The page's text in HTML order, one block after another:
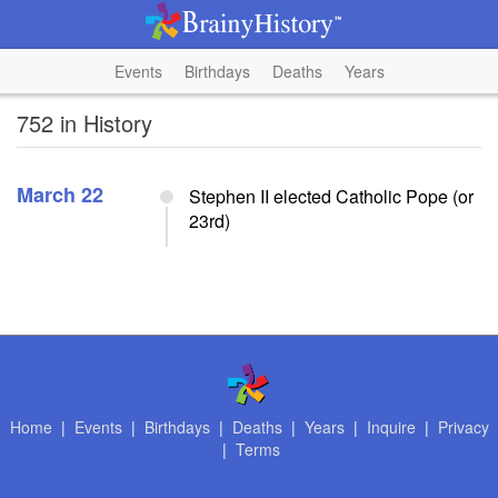
Events Birthdays Deaths Years
752 in History
March 22
Stephen II elected Catholic Pope (or
23rd)
Home | Events| Birthdays| Deaths| Years| Inquire | Privacy
| Terms